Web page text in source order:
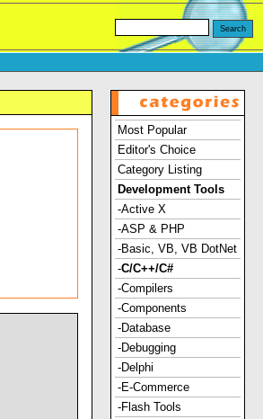
Most Popular
Editor's Choice
Category Listing
Development Tools
-Active X
-ASP & PHP
-Basic, VB, VB DotNet
-C/C++/C#
-Compilers
-Components
-Database
-Debugging
-Delphi
-E-Commerce
-Flash Tools